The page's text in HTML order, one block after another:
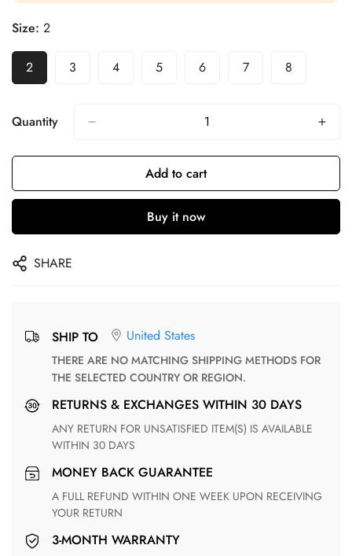
Size: 2
2 3 4 5 6 7 8
Quantity
Add to cart
Buy it now
SHARE
SHIP TO United States
THERE ARE NO MATCHING SHIPPING METHODS FOR
THE SELECTED COUNTRY OR REGION.
RETURNS & EXCHANGES WITHIN 30 DAYS
ANY RETURN FOR UNSATISFIED ITEM(S) IS AVAILABLE
WITHIN 30 DAYS
MONEY BACK GUARANTEE
A FULL REFUND WITHIN ONE WEEK UPON RECEIVING
YOUR RETURN
3-MONTH WARRANTY